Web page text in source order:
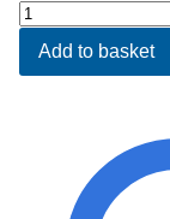
Submersible
water
pump
Add to basket